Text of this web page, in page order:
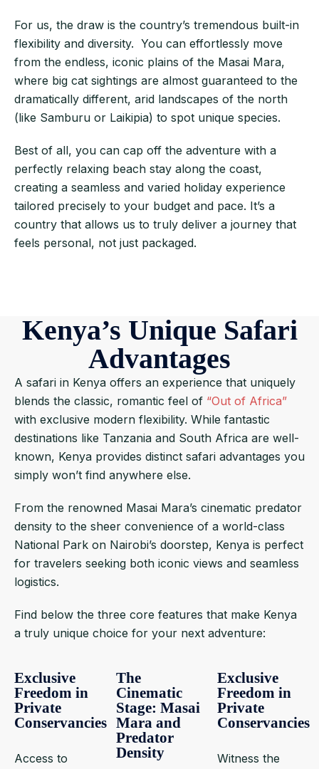
For us, the draw is the country’s tremendous built-in
flexibility and diversity. You can effortlessly move
from the endless, iconic plains of the Masai Mara,
where big cat sightings are almost guaranteed to the
dramatically different, arid landscapes of the north
(like Samburu or Laikipia) to spot unique species.
Best of all, you can cap off the adventure with a
perfectly relaxing beach stay along the coast,
creating a seamless and varied holiday experience
tailored precisely to your budget and pace. It’s a
country that allows us to truly deliver a journey that
feels personal, not just packaged.
Kenya’s Unique Safari
Advantages
A safari in Kenya offers an experience that uniquely
blends the classic, romantic feel of “Out of Africa”
with exclusive modern flexibility. While fantastic
destinations like Tanzania and South Africa are well-
known, Kenya provides distinct safari advantages you
simply won’t find anywhere else.
From the renowned Masai Mara’s cinematic predator
density to the sheer convenience of a world-class
National Park on Nairobi’s doorstep, Kenya is perfect
for travelers seeking both iconic views and seamless
logistics.
Find below the three core features that make Kenya
a truly unique choice for your next adventure:
Exclusive
Freedom in
Private
Conservancies
Access to
The
Cinematic
Stage: Masai
Mara and
Predator
Density
Exclusive
Freedom in
Private
Conservancies
Witness the